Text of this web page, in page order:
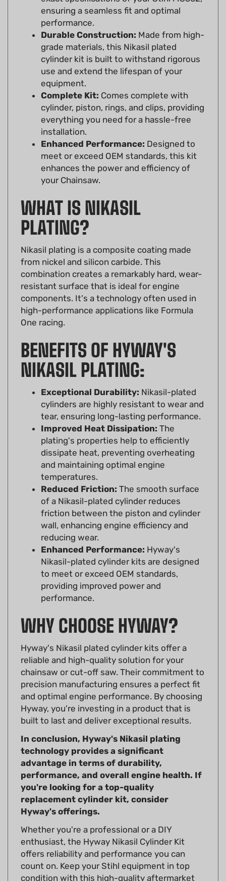
performance.
Durable Construction:
grade materials, this Nikasil plated
cylinder kit is built to withstand rigorous
use and extend the lifespan of your
equipment.
Complete Kit:
cylinder, piston, rings, and clips, providing
everything you need for a hassle-free
installation.
Enhanced Performance:
meet or exceed OEM standards, this kit
enhances the power and efficiency of
your Chainsaw.
PLATING?
Nikasil plating is a composite coating made
from nickel and silicon carbide. This
combination creates a remarkably hard, wear-
resistant surface that is ideal for engine
components. It's a technology often used in
high-performance applications like Formula
One racing.
NIKASIL PLATING:
Exceptional Durability:Nikasil-plated
cylinders are highly resistant to wear and
tear, ensuring long-lasting performance.
Improved Heat Dissipation:The
plating's properties help to efficiently
dissipate heat, preventing overheating
and maintaining optimal engine
temperatures.
Reduced Friction:
of a Nikasil-plated cylinder reduces
friction between the piston and cylinder
wall, enhancing engine efficiency and
reducing wear.
Enhanced Performance:
Nikasil-plated cylinder kits are designed
to meet or exceed OEM standards,
providing improved power and
performance.
Hyway's Nikasil plated cylinder kits offer a
reliable and high-quality solution for your
chainsaw or cut-off saw. Their commitment to
precision manufacturing ensures a perfect fit
and optimal engine performance. By choosing
Hyway, you're investing in a product that is
built to last and deliver exceptional results.
In conclusion, Hyway's Nikasil plating
technology provides a significant
advantage in terms of durability,
performance, and overall engine health. If
you're looking for a top-quality
replacement cylinder kit, consider
Hyway's offerings.
Whether you're a professional or a DIY
enthusiast, the Hyway Nikasil Cylinder Kit
offers reliability and performance you can
count on. Keep your Stihl equipment in top
condition with this high-quality aftermarket
solution.